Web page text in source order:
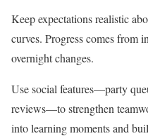
Keep expectations realistic
curves. Progress comes from
overnight changes.
Use social features—party
reviews—to strengthen
into learning moments and